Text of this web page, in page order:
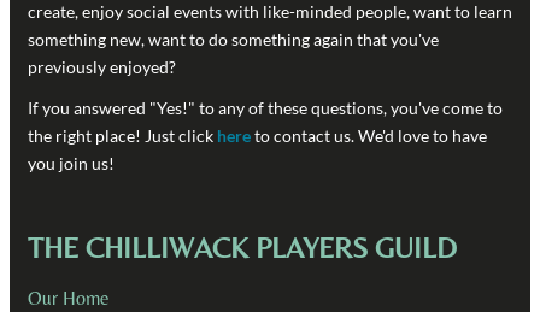
create, enjoy social events with like-minded people, want to learn
something new, want to do something again that you've
previously enjoyed?
If you answered "Yes!" to any of these questions, you've come to
the right place! Just click hereto contact us. We'd love to have
you join us!
THE CHILLIWACK PLAYERS GUILD
Our Home